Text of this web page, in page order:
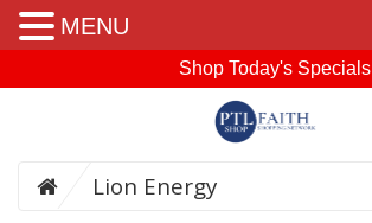
Shop Today's Specials
Lion Energy
MENU